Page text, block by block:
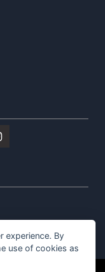
experience. By
use of cookies as